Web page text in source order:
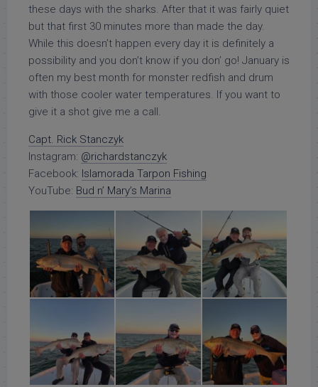
these days with the sharks. After that it was fairly quiet
but that first 30 minutes more than made the day.
While this doesn’t happen every day it is definitely a
possibility and you don’t know if you don’ go! January is
often my best month for monster redfish and drum
with those cooler water temperatures. If you want to
give it a shot give me a call.
Capt. Rick Stanczyk
Instagram: @richardstanczyk
Facebook: Islamorada Tarpon Fishing
YouTube: Bud n’ Mary’s Marina